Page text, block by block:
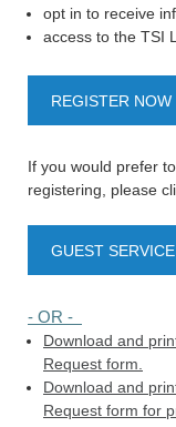
opt in to receive
access to the TSI
REGISTER NOW
If you would prefer
registering, please
GUEST
- OR -
Download and
Request form.
Download and
Request form for